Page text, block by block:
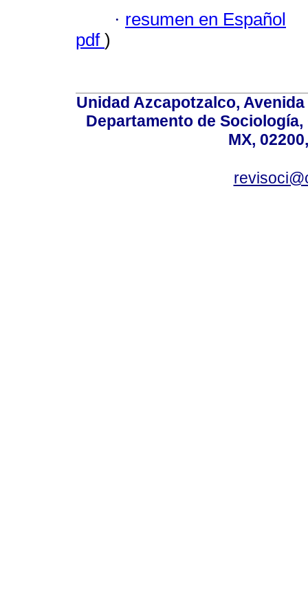
· resumen en Español
pdf )
Unidad Azcapotzalco,
Departamento de
MX,